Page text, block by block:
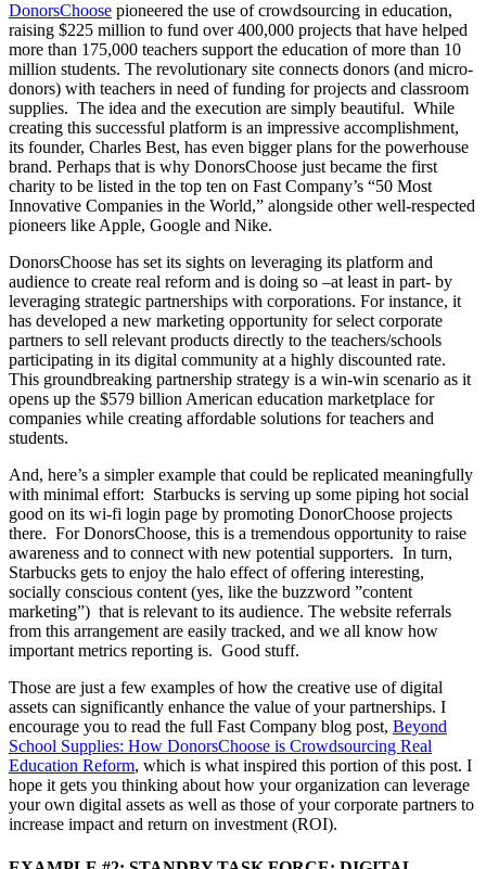
DonorsChoose pioneered the use of crowdsourcing in education,
raising $225 million to fund over 400,000 projects that have helped
more than 175,000 teachers support the education of more than 10
million students. The revolutionary site connects donors (and micro-
donors) with teachers in need of funding for projects and classroom
supplies. The idea and the execution are simply beautiful. While
creating this successful platform is an impressive accomplishment,
its founder, Charles Best, has even bigger plans for the powerhouse
brand. Perhaps that is why DonorsChoose just became the first
charity to be listed in the top ten on Fast Company’s “50 Most
Innovative Companies in the World,” alongside other well-respected
pioneers like Apple, Google and Nike.
DonorsChoose has set its sights on leveraging its platform and
audience to create real reform and is doing so –at least in part- by
leveraging strategic partnerships with corporations. For instance, it
has developed a new marketing opportunity for select corporate
partners to sell relevant products directly to the teachers/schools
participating in its digital community at a highly discounted rate.
This groundbreaking partnership strategy is a win-win scenario as it
opens up the $579 billion American education marketplace for
companies while creating affordable solutions for teachers and
students.
And, here’s a simpler example that could be replicated meaningfully
with minimal effort: Starbucks is serving up some piping hot social
good on its wi-fi login page by promoting DonorChoose projects
there. For DonorsChoose, this is a tremendous opportunity to raise
awareness and to connect with new potential supporters. In turn,
Starbucks gets to enjoy the halo effect of offering interesting,
socially conscious content (yes, like the buzzword ”content
marketing”) that is relevant to its audience. The website referrals
from this arrangement are easily tracked, and we all know how
important metrics reporting is. Good stuff.
Those are just a few examples of how the creative use of digital
assets can significantly enhance the value of your partnerships. I
encourage you to read the full Fast Company blog post, Beyond
School Supplies: How DonorsChoose is Crowdsourcing Real
Education Reform, which is what inspired this portion of this post. I
hope it gets you thinking about how your organization can leverage
your own digital assets as well as those of your corporate partners to
increase impact and return on investment (ROI).